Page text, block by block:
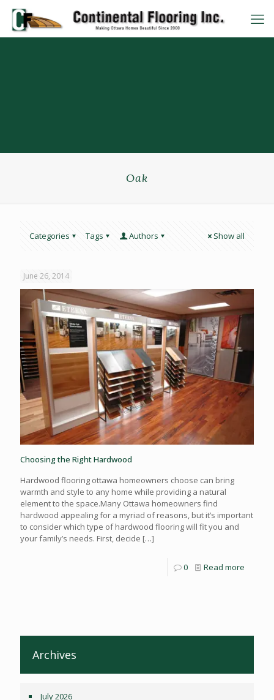
Oak
Categories Tags Authors Show all
June 26, 2014
Choosing the Right Hardwood
Hardwood flooring ottawa homeowners choose can bring
warmth and style to any home while providing a natural
element to the space.Many Ottawa homeowners find
hardwood appealing for a myriad of reasons, but it’s important
to consider which type of hardwood flooring will fit you and
your family’s needs. First, decide […]
0 Read more
Archives
July 2026